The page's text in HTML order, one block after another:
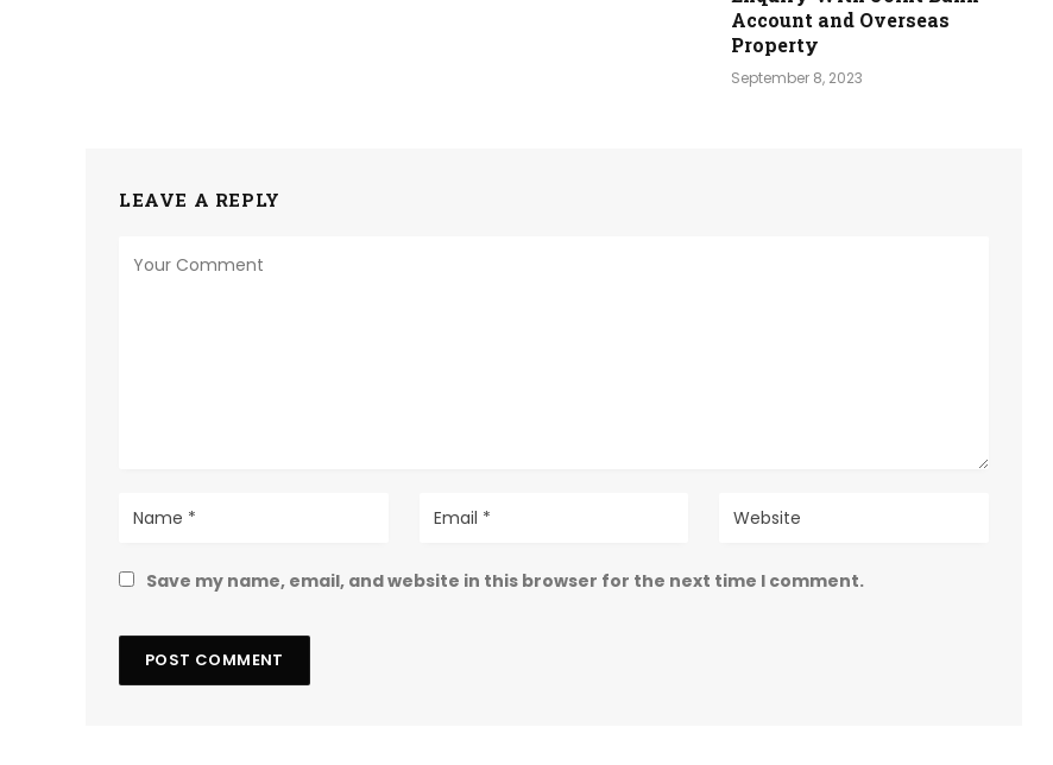
Account and Overseas
Property
September 8, 2023
LEAVE A REPLY
Save my name, email, and website in this browser for the next time I comment.